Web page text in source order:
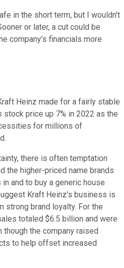
in the short term, but I wouldn't
or later, a cut could be
company's financials more
Heinz made for a fairly stable
price up 7% in 2022 as the
for millions of
there is often temptation
the higher-priced name brands
and to buy a generic house
Kraft Heinz's business is
strong brand loyalty. For the
totaled $6.5 billion and were
though the company raised
to help offset increased